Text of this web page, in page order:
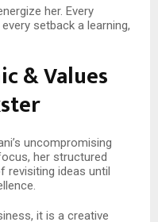
her. Every
setback a learning,
& Values
uncompromising
her structured
revisiting ideas until
it is a creative